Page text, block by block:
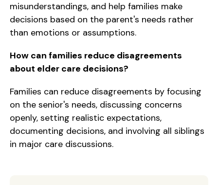
misunderstandings, and help families make
decisions based on the parent's needs rather
than emotions or assumptions.
How can families reduce disagreements
about elder care decisions?
Families can reduce disagreements by focusing
on the senior's needs, discussing concerns
openly, setting realistic expectations,
documenting decisions, and involving all siblings
in major care discussions.